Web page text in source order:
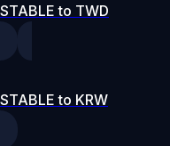
STABLE to TWD
STABLE to KRW